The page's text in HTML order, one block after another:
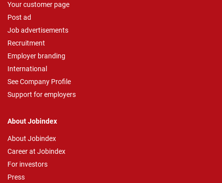
Your customer page
Post ad
Job advertisements
Recruitment
Employer branding
International
See Company Profile
Support for employers
About Jobindex
About Jobindex
Career at Jobindex
For investors
Press